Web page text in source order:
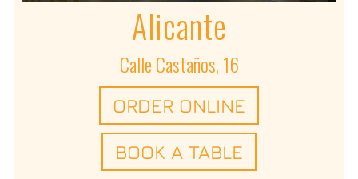
Alicante
Calle Castaños, 16
ORDER ONLINE
BOOK A TABLE